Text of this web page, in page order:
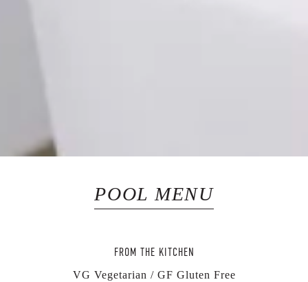
POOL MENU
FROM THE KITCHEN
VG Vegetarian / GF Gluten Free